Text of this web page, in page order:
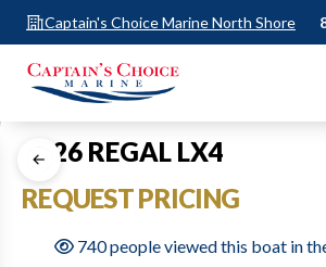
Captain's Choice Marine North Shore
2026 REGAL LX4
REQUEST PRICING
740 people viewed this boat in